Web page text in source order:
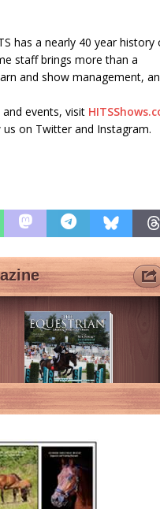
has a nearly 40 year history
staff brings more than a
and show management,
events, visit
on Twitter and Instagram.